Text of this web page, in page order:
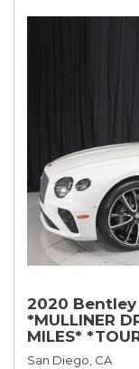
2020
*MULLINER
MILES*
COMFORT
San Diego, CA